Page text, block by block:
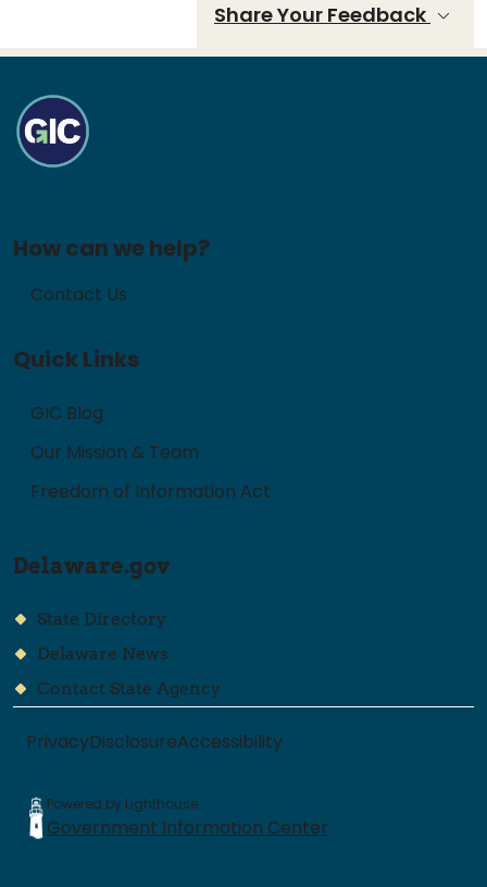
Share Your Feedback
How can we help?
Contact Us
Quick Links
GIC Blog
Our Mission & Team
Freedom of Information Act
Delaware.gov
State Directory
Delaware News
Contact State Agency
PrivacyDisclosureAccessibility
Powered by Lighthouse
Government Information Center